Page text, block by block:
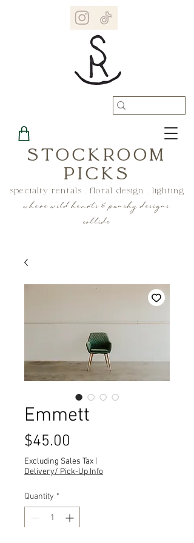
STOCKROOM
PICKS
specialty rentals . floral design . lighting
where wild hearts & punchy designs
collide
Emmett
$45.00
Excluding Sales Tax
Delivery/ Pick-Up Info
Quantity *